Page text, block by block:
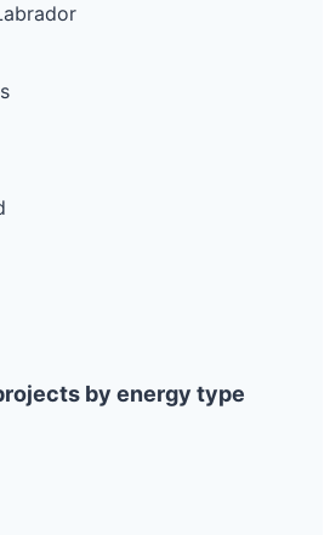
by energy type